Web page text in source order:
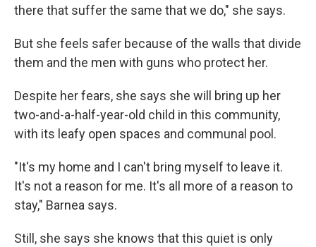
there that suffer the same that we do," she says.
But she feels safer because of the walls that divide
them and the men with guns who protect her.
Despite her fears, she says she will bring up her
two-and-a-half-year-old child in this community,
with its leafy open spaces and communal pool.
"It's my home and I can't bring myself to leave it.
It's not a reason for me. It's all more of a reason to
stay," Barnea says.
Still, she says she knows that this quiet is only